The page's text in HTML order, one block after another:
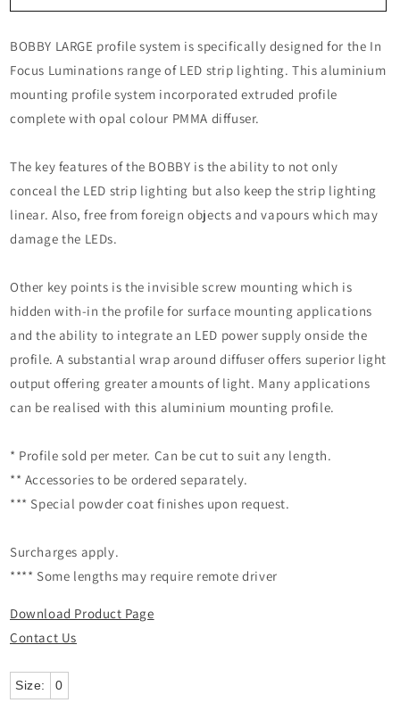
BOBBY LARGE profile system is specifically designed for the In
Focus Luminations range of LED strip lighting. This aluminium
mounting profile system incorporated extruded profile
complete with opal colour PMMA diffuser.
The key features of the BOBBY is the ability to not only
conceal the LED strip lighting but also keep the strip lighting
linear. Also, free from foreign objects and vapours which may
damage the LEDs.
Other key points is the invisible screw mounting which is
hidden with-in the profile for surface mounting applications
and the ability to integrate an LED power supply onside the
profile. A substantial wrap around diffuser offers superior light
output offering greater amounts of light. Many applications
can be realised with this aluminium mounting profile.
* Profile sold per meter. Can be cut to suit any length.
** Accessories to be ordered separately.
*** Special powder coat finishes upon request.
Surcharges apply.
**** Some lengths may require remote driver
Download Product Page
Contact Us
Size: 0